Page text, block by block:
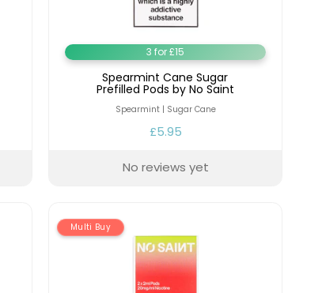
3 for £15
Spearmint Cane Sugar
Prefilled Pods by No Saint
Spearmint | Sugar Cane
£5.95
No reviews yet
Multi Buy